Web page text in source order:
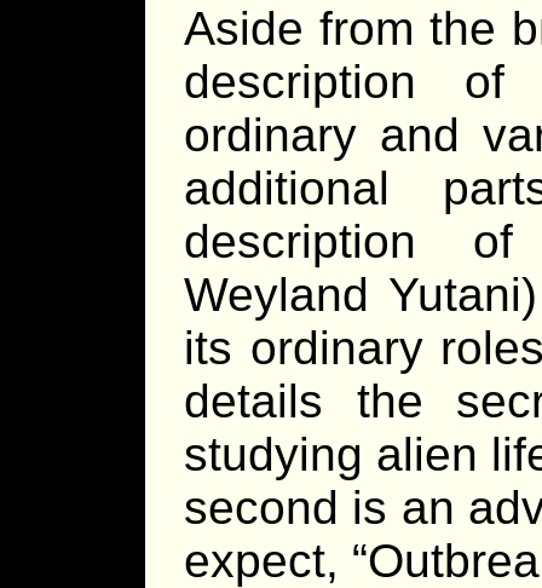
Aside from the
description of
ordinary and
additional
description of
Weyland
its ordinary
details the
studying alien
second is an
expect,